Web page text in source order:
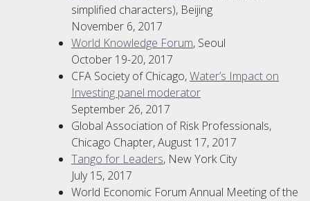
simplified characters), Beijing
November 6, 2017
World Knowledge Forum, Seoul
October 19-20, 2017
CFA Society of Chicago,Water’s Impact on
Investing panel moderator
September 26, 2017
Global Association of Risk Professionals,
Chicago Chapter, August 17, 2017
Tango for Leaders, New York City
July 15, 2017
World Economic Forum Annual Meeting of the